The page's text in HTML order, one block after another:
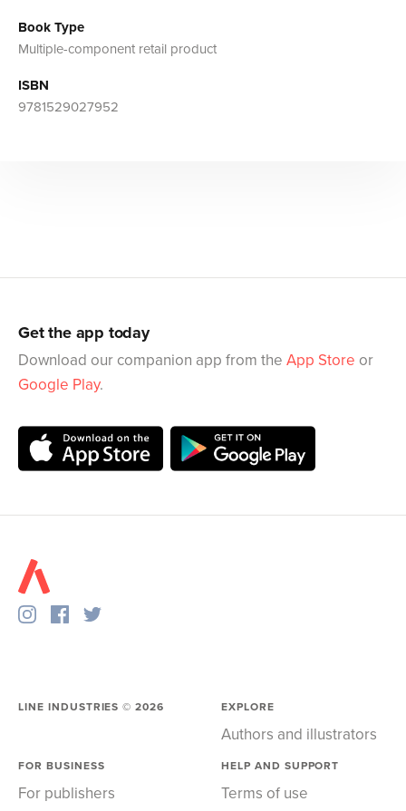
Book Type
Multiple-component retail product
ISBN
9781529027952
Get the app today
Download our companion app from the App Store or
Google Play.
LINE INDUSTRIES ©2026 EXPLORE
Authors and illustrators
FOR BUSINESS
For publishers
HELP AND SUPPORT
Terms of use